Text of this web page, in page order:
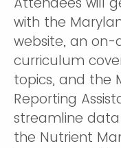
with the
website, an
curriculum
topics, and the
Reporting
streamline
the Nutrient